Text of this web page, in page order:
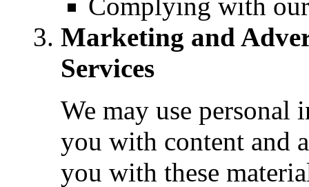
Marketing and
Services
We may use
you with content and
you with these